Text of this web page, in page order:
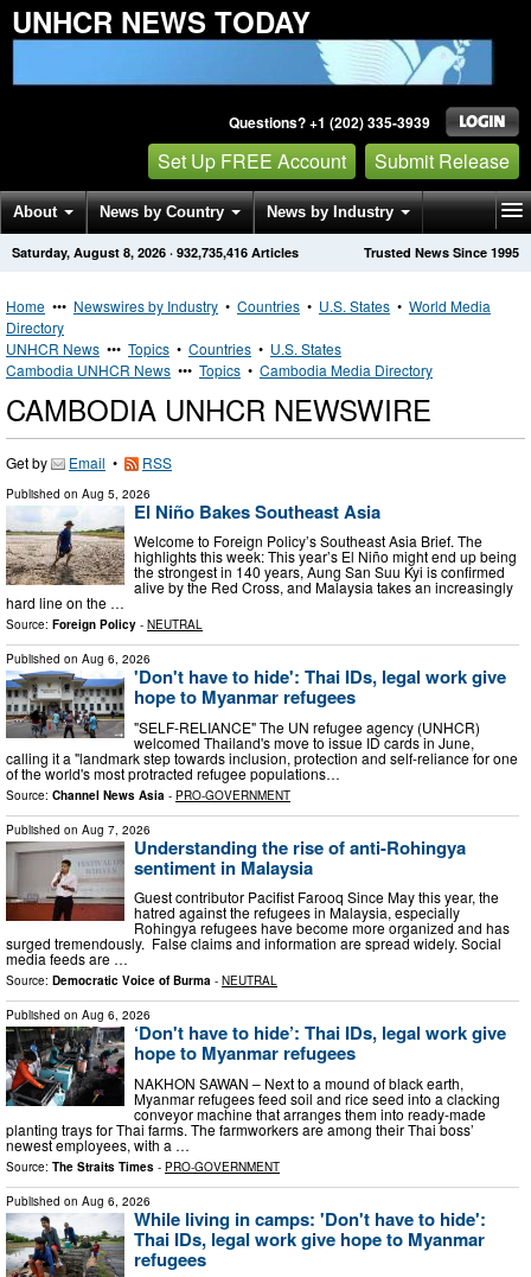
UNHCR NEWS TODAY
Questions? +1 (202) 335-3939
Set Up FREE Account Submit Release
About News by Country News by Industry
Get News Alerts Press Releases Trusted News Since 1995
Saturday, August 8, 2026 · 932,735,416 Articles
Home ••• Newswires by Industry • Countries • U.S. States • World Media
Directory
UNHCR News ••• Topics • Countries • U.S. States
Cambodia UNHCR News ••• Topics • Cambodia Media Directory
CAMBODIA UNHCR NEWSWIRE
Get by Email • RSS
Published on Aug 5, 2026
El Niño Bakes Southeast Asia
Welcome to Foreign Policy’s Southeast Asia Brief. The
highlights this week: This year’s El Niño might end up being
the strongest in 140 years, Aung San Suu Kyi is confirmed
alive by the Red Cross, and Malaysia takes an increasingly
hard line on the …
Source: Foreign Policy - NEUTRAL
Published on Aug 6, 2026
'Don't have to hide': Thai IDs, legal work give
hope to Myanmar refugees
"SELF-RELIANCE" The UN refugee agency (UNHCR)
welcomed Thailand's move to issue ID cards in June,
calling it a "landmark step towards inclusion, protection and self-reliance for one
of the world's most protracted refugee populations…
Source: Channel News Asia - PRO-GOVERNMENT
Published on Aug 7, 2026
Understanding the rise of anti-Rohingya
sentiment in Malaysia
Guest contributor Pacifist Farooq Since May this year, the
hatred against the refugees in Malaysia, especially
Rohingya refugees have become more organized and has
surged tremendously. False claims and information are spread widely. Social
media feeds are …
Source: Democratic Voice of Burma - NEUTRAL
Published on Aug 6, 2026
‘Don't have to hide’: Thai IDs, legal work give
hope to Myanmar refugees
NAKHON SAWAN – Next to a mound of black earth,
Myanmar refugees feed soil and rice seed into a clacking
conveyor machine that arranges them into ready-made
planting trays for Thai farms. The farmworkers are among their Thai boss’
newest employees, with a …
Source: The Straits Times - PRO-GOVERNMENT
Published on Aug 6, 2026
While living in camps: 'Don't have to hide':
Thai IDs, legal work give hope to Myanmar
refugees